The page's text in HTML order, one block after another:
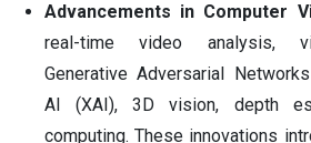
Advancements in Computer
real-time video analysis,
Generative Adversarial
AI (XAI), 3D vision, depth
computing. These innovations